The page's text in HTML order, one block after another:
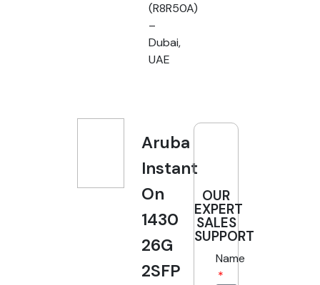
(R8R50A)
–
Dubai,
UAE
Aruba
Instant
On
1430
26G
2SFP
OUR
EXPERT
SALES
SUPPORT
Name